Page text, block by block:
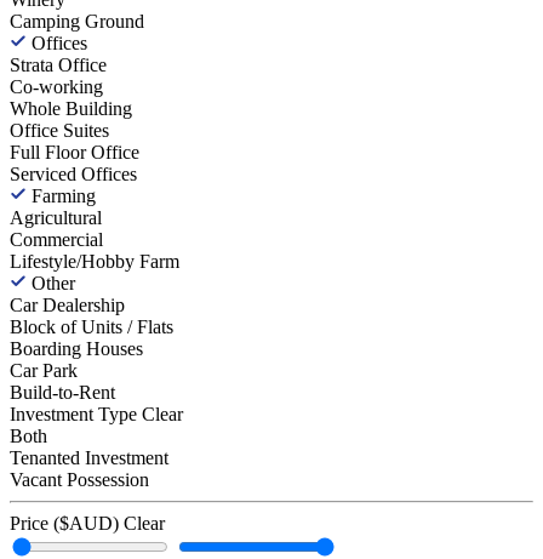
Camping Ground
Offices
Strata Office
Co-working
Whole Building
Office Suites
Full Floor Office
Serviced Offices
Farming
Agricultural
Commercial
Lifestyle/Hobby Farm
Other
Car Dealership
Block of Units / Flats
Boarding Houses
Car Park
Build-to-Rent
Investment Type Clear
Both
Tenanted Investment
Vacant Possession
Price ($AUD) Clear